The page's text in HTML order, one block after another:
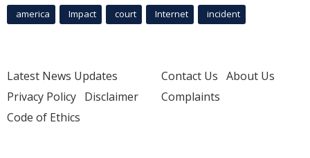
america Impact court Internet incident
Latest News Updates
Privacy Policy Disclaimer
Code of Ethics
Contact Us About Us
Complaints